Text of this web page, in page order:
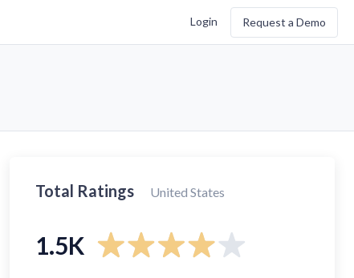
Login Request a Demo
Total Ratings United States
1.5K